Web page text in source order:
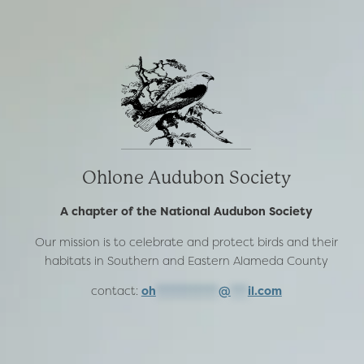
Ohlone Audubon Society
A chapter of the National Audubon Society
Our mission is to celebrate and protect birds and their
habitats in Southern and Eastern Alameda County
contact: oh @ il.com